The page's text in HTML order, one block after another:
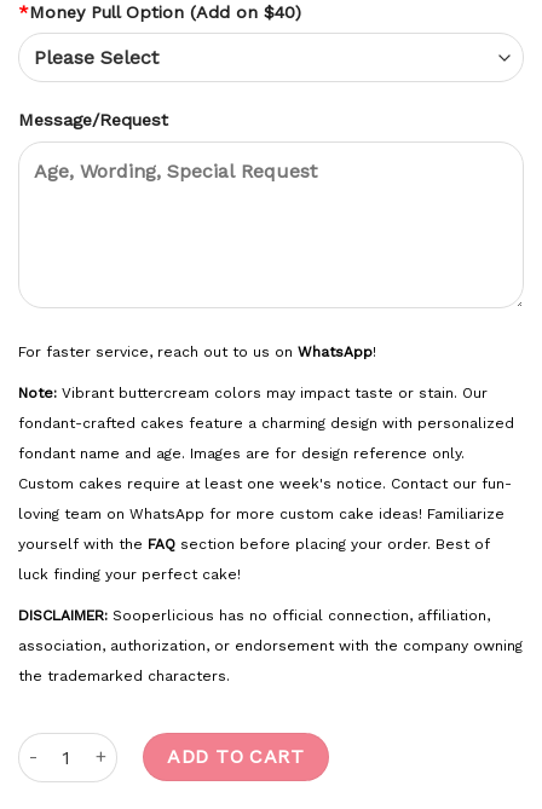
*Money Pull Option (Add on $40)
Message/Request
For faster service, reach out to us on WhatsApp!
Note: Vibrant buttercream colors may impact taste or stain. Our
fondant-crafted cakes feature a charming design with personalized
fondant name and age. Images are for design reference only.
Custom cakes require at least one week's notice. Contact our fun-
loving team on WhatsApp for more custom cake ideas! Familiarize
yourself with the FAQ section before placing your order. Best of
luck finding your perfect cake!
DISCLAIMER: Sooperlicious has no official connection, affiliation,
association, authorization, or endorsement with the company owning
the trademarked characters.
Baby Shark quantityADD TO CART